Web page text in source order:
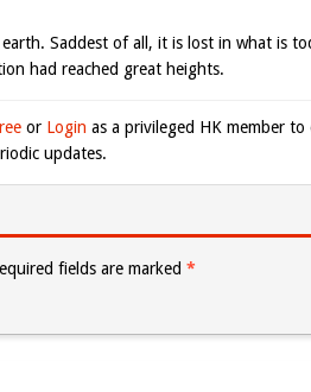
Saddest of all, it is lost in what is
had reached great heights.
or Login as a privileged HK member
updates.
fields are marked *